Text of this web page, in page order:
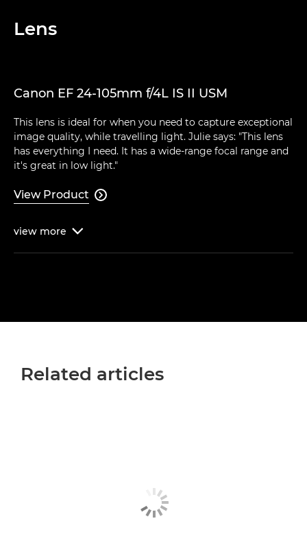
Lens
Canon EF 24-105mm f/4L IS II USM
This lens is ideal for when you need to capture exceptional
image quality, while travelling light. Julie says: "This lens
has everything I need. It has a wide-range focal range and
it's great in low light."
View Product 
view more 
Related articles